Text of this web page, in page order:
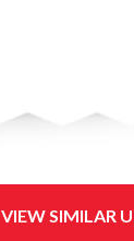
VIEW SIMILAR